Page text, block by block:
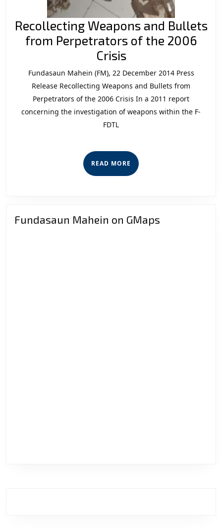
Recollecting Weapons and Bullets
from Perpetrators of the 2006
CrisisRecollecting
Weapons
and
Bullets
from
the
2006
Fundasaun Mahein (FM), 22 December 2014 Press
Release Recollecting Weapons and Bullets from
Perpetrators of the 2006 Crisis In a 2011 report
concerning the investigation of weapons within the F-
FDTL
READ MORE READ
MORE
Fundasaun Mahein on GMaps